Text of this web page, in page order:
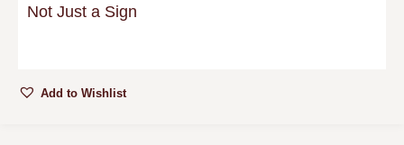
Not Just a Sign
Add to Wishlist